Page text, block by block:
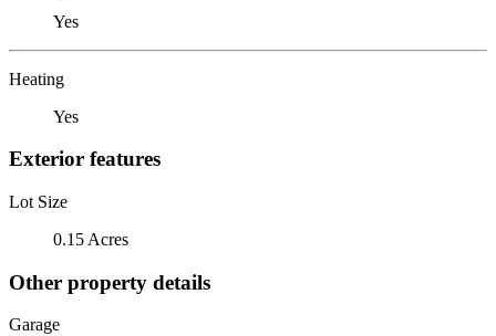
Yes
Heating
Yes
Exterior features
Lot Size
0.15 Acres
Other property details
Garage